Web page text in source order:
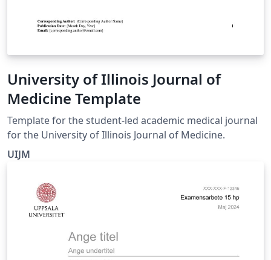
University of Illinois Journal of
Medicine Template
Template for the student-led academic medical journal
for the University of Illinois Journal of Medicine.
UIJM